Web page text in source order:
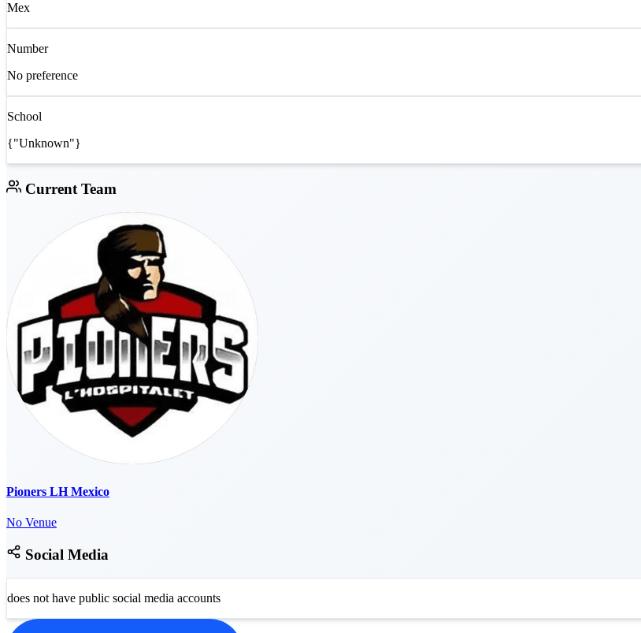
Mex
Number
No preference
School
{"Unknown"}
Current Team
Pioners LH Mexico
No Venue
Social Media
does not have public social media accounts